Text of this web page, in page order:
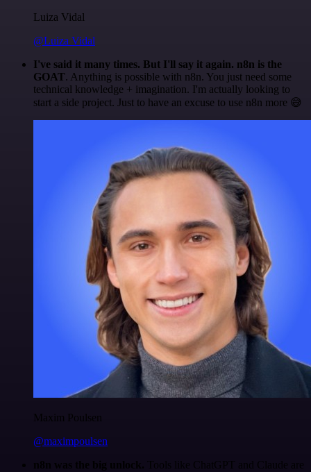
Luiza Vidal
@Luiza Vidal
I've said it many times. But I'll say it again. n8n is the
GOAT. Anything is possible with n8n. You just need some
technical knowledge + imagination. I'm actually looking to
start a side project. Just to have an excuse to use n8n more 😅
Maxim Poulsen
@maximpoulsen
n8n was the big unlock. Tools like ChatGPT and Claude are